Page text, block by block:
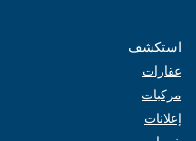
استكشف
عقارات
مركبات
إعلانات